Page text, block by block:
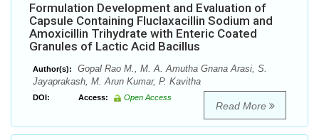
Formulation Development and Evaluation of
Capsule Containing Fluclaxacillin Sodium and
Amoxicillin Trihydrate with Enteric Coated
Granules of Lactic Acid Bacillus
Author(s):
Gopal Rao M., M. A. Amutha Gnana Arasi, S.
Jayaprakash, M. Arun Kumar, P. Kavitha
DOI: Access: Open Access
Read More